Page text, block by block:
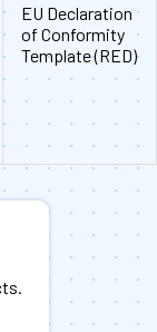
EU Declaration
of Conformity
Template (RED)